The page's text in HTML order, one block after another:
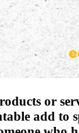
or
add to